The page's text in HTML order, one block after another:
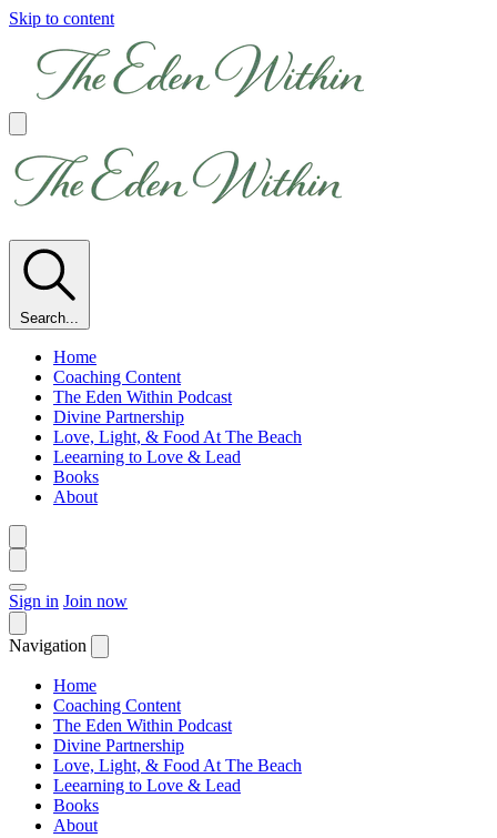
Skip to content
Search...
Home
Coaching Content
The Eden Within Podcast
Divine Partnership
Love, Light, & Food At The Beach
Leearning to Love & Lead
Books
About
Sign in Join now
Navigation
Home
Coaching Content
The Eden Within Podcast
Divine Partnership
Love, Light, & Food At The Beach
Leearning to Love & Lead
Books
About